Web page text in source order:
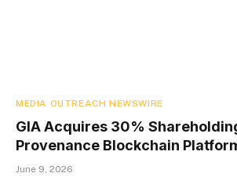
MEDIA OUTREACH NEWSWIRE
GIA Acquires 30%
Provenance Blockchain
June 9, 2026